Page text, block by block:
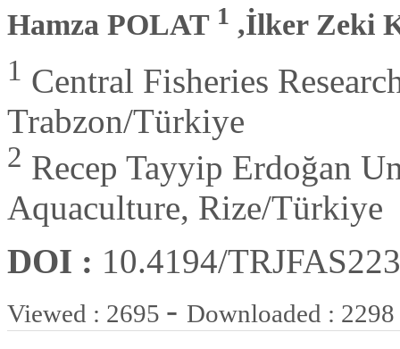
Hamza POLAT 1 ,İlker Zeki
1 Central Fisheries
Trabzon/Türkiye
2 Recep Tayyip Erdoğan
Aquaculture, Rize/Türkiye
DOI : 10.4194/
Viewed : 2695 - Downloaded : 2298